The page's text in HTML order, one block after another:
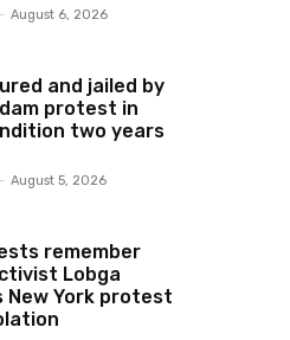
- August 6, 2026
and jailed by
protest in
two years
- August 5, 2026
remember
Lobga
New York protest